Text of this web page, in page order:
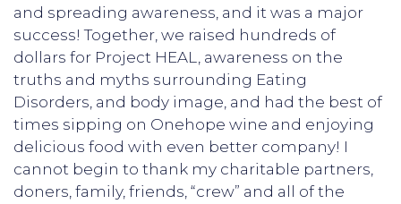
and spreading awareness, and it was a major
success! Together, we raised hundreds of
dollars for Project HEAL, awareness on the
truths and myths surrounding Eating
Disorders, and body image, and had the best of
times sipping on Onehope wine and enjoying
delicious food with even better company! I
cannot begin to thank my charitable partners,
doners, family, friends, “crew” and all of the